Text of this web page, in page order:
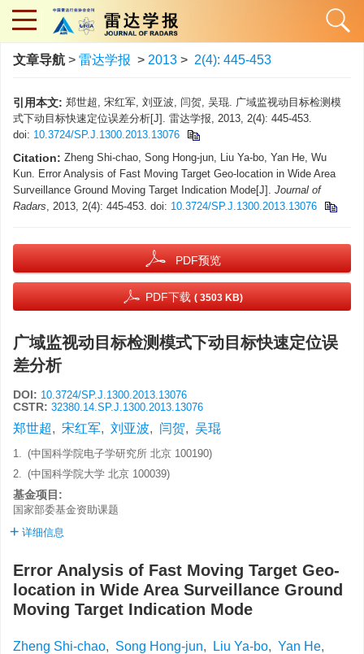
文章导航 > 雷达学报 > 2013 > 2(4): 445-453
引用本文: 郑世超, 宋红军, 刘亚波, 闫贺, 吴琨. 广域监视动目标检测模
式下动目标快速定位误差分析[J]. 雷达学报, 2013, 2(4): 445-453.
doi: 10.3724/SP.J.1300.2013.13076
Citation: Zheng Shi-chao, Song Hong-jun, Liu Ya-bo, Yan He, Wu
Kun. Error Analysis of Fast Moving Target Geo-location in Wide Area
Surveillance Ground Moving Target Indication Mode[J]. Journal of
Radars, 2013, 2(4): 445-453. doi: 10.3724/SP.J.1300.2013.13076
PDF预览
PDF下载 ( 3503 KB)
广域监视动目标检测模式下动目标快速定位误
差分析
DOI: 10.3724/SP.J.1300.2013.13076
CSTR: 32380.14.SP.J.1300.2013.13076
郑世超, 宋红军, 刘亚波, 闫贺, 吴琨
1. (中国科学院电子学研究所 北京 100190)
2. (中国科学院大学 北京 100039)
基金项目:
国家部委基金资助课题
详细信息
Error Analysis of Fast Moving Target Geo-
location in Wide Area Surveillance Ground
Moving Target Indication Mode
Zheng Shi-chao, Song Hong-jun, Liu Ya-bo, Yan He,